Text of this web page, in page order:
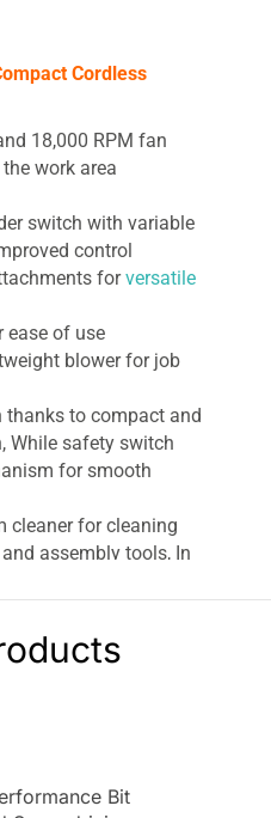
Cordless
18,000 RPM fan
work area
switch with variable
control
forversatile
ease of use
blower for job
thanks to compact and
While safety switch
for smooth
cleaner for cleaning
assembly tools, In
jobsite blower
Bit